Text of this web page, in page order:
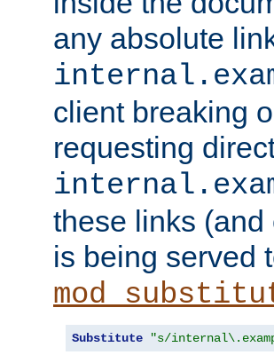
any absolute
client breaking
requesting
these links
is being served
Substitute "s/